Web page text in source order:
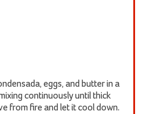
eggs, and butter in a
continuously until thick
from fire and let it cool down.